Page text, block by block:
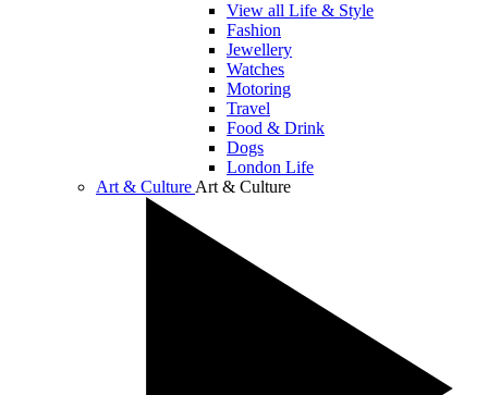
View all Life & Style
Fashion
Jewellery
Watches
Motoring
Travel
Food & Drink
Dogs
London Life
Art & Culture Art & Culture